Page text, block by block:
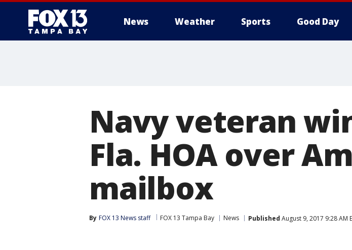
News Weather Sports Good Day
Navy veteran
Fla. HOA over
mailbox
By FOX 13 News staff FOX 13 Tampa Bay News Published August 9, 2017 9:28 AM